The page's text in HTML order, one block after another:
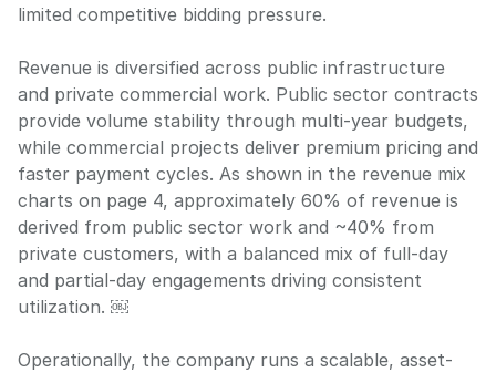
limited competitive bidding pressure.
Revenue is diversified across public infrastructure
and private commercial work. Public sector contracts
provide volume stability through multi-year budgets,
while commercial projects deliver premium pricing and
faster payment cycles. As shown in the revenue mix
charts on page 4, approximately 60% of revenue is
derived from public sector work and ~40% from
private customers, with a balanced mix of full-day
and partial-day engagements driving consistent
utilization. ￼
Operationally, the company runs a scalable, asset-